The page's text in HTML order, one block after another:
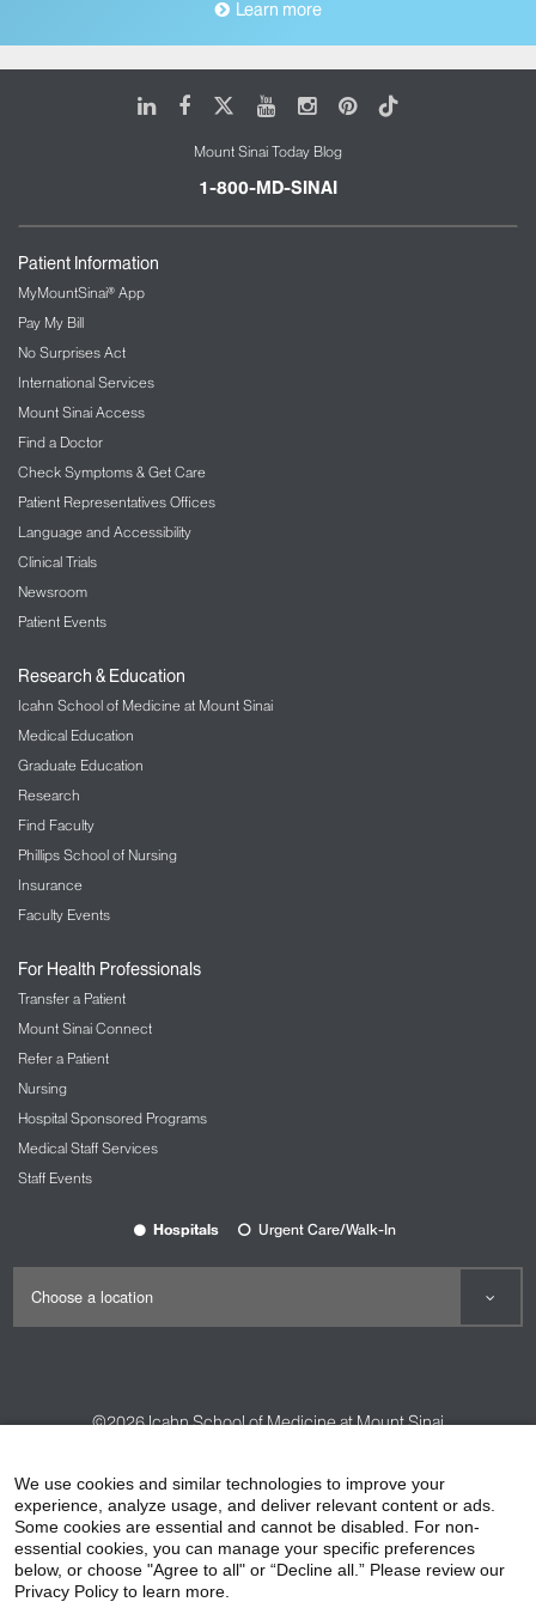
Learn more
LinkedIn
FacebookYoutubeInstagram
Pinterest
Tiktok
Mount Sinai Today Blog
1-800-MD-SINAI
Patient Information
MyMountSinai® App
Pay My Bill
No Surprises Act
International Services
Mount Sinai Access
Find a Doctor
Check Symptoms & Get Care
Patient Representatives Offices
Language and Accessibility
Clinical Trials
Newsroom
Patient Events
Research & Education
Icahn School of Medicine at Mount Sinai
Medical Education
Graduate Education
Research
Find Faculty
Phillips School of Nursing
Insurance
Faculty Events
For Health Professionals
Transfer a Patient
Mount Sinai Connect
Refer a Patient
Nursing
Hospital Sponsored Programs
Medical Staff Services
Staff Events
Hospitals Urgent Care/Walk-In
©2026Icahn School of Medicine at Mount Sinai
HIPAA Privacy Practices
Compliance
Non-Discrimination Notice
Patient Responsibilities
Price Transparency
We use cookies and similar technologies to improve your
experience, analyze usage, and deliver relevant content or ads.
Some cookies are essential and cannot be disabled. For non-
essential cookies, you can manage your specific preferences
below, or choose "Agree to all" or “Decline all.” Please review our
Privacy Policy to learn more.